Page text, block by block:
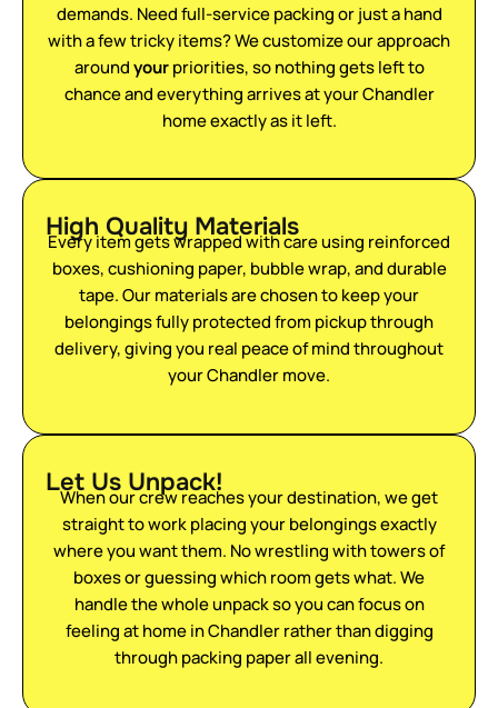
demands. Need full-service packing or just a hand
with a few tricky items? We customize our approach
aroundyourpriorities, so nothing gets left to
chance and everything arrives at your Chandler
home exactly as it left.
High Quality Materials
Every item gets wrapped with care using reinforced
boxes, cushioning paper, bubble wrap, and durable
tape. Our materials are chosen to keep your
belongings fully protected from pickup through
delivery, giving you real peace of mind throughout
your Chandler move.
Let Us Unpack!
When our crew reaches your destination, we get
straight to work placing your belongings exactly
where you want them. No wrestling with towers of
boxes or guessing which room gets what. We
handle the whole unpack so you can focus on
feeling at home in Chandler rather than digging
through packing paper all evening.